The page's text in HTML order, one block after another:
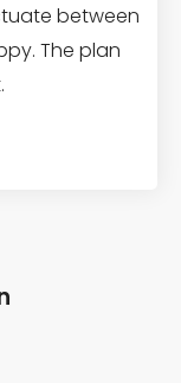
between
The plan